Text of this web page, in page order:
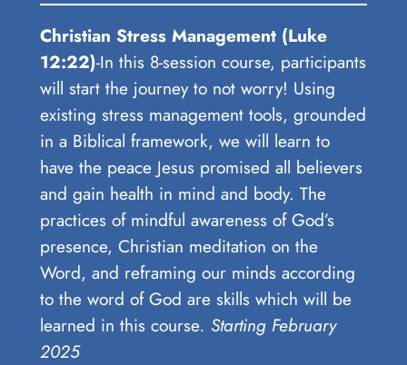
Christian Stress Management (Luke
12:22)-In this 8-session course, participants
will start the journey to not worry! Using
existing stress management tools, grounded
in a Biblical framework, we will learn to
have the peace Jesus promised all believers
and gain health in mind and body. The
practices of mindful awareness of God’s
presence, Christian meditation on the
Word, and reframing our minds according
to the word of God are skills which will be
learned in this course. Starting February
2025